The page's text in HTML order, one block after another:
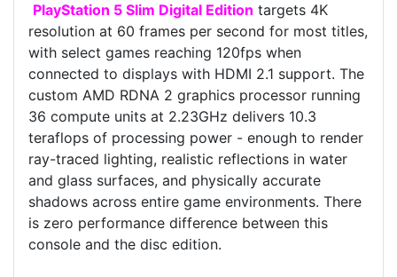
PlayStation 5 Slim Digital Edition targets 4K
resolution at 60 frames per second for most titles,
with select games reaching 120fps when
connected to displays with HDMI 2.1 support. The
custom AMD RDNA 2 graphics processor running
36 compute units at 2.23GHz delivers 10.3
teraflops of processing power - enough to render
ray-traced lighting, realistic reflections in water
and glass surfaces, and physically accurate
shadows across entire game environments. There
is zero performance difference between this
console and the disc edition.